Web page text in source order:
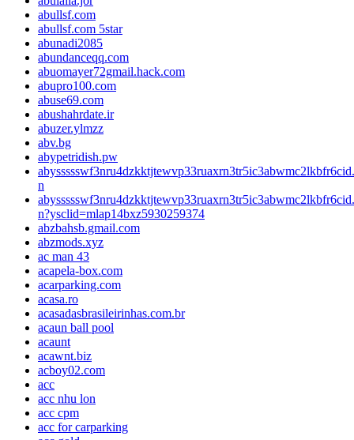
abullsf.com
abullsf.com 5star
abunadi2085
abundanceqq.com
abuomayer72gmail.hack.com
abupro100.com
abuse69.com
abushahrdate.ir
abuzer.ylmzz
abv.bg
abypetridish.pw
n
n?ysclid=mlap14bxz5930259374
abzbahsb.gmail.com
abzmods.xyz
ac man 43
acapela-box.com
acarparking.com
acasa.ro
acasadasbrasileirinhas.com.br
acaun ball pool
acaunt
acawnt.biz
acboy02.com
acc
acc nhu lon
acc cpm
acc for carparking